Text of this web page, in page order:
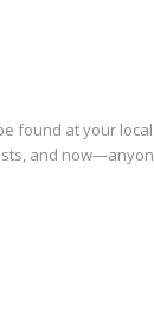
found at your
and